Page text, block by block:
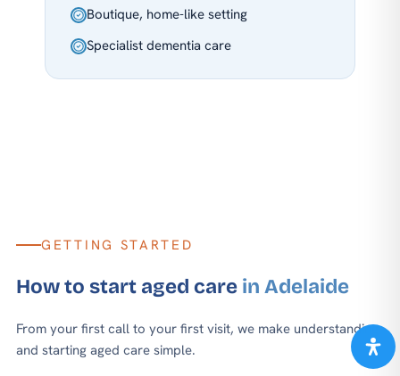
Boutique, home-like setting
Specialist dementia care
GETTING STARTED
How to start aged care in Adelaide
From your first call to your first visit, we make understanding
and starting aged care simple.